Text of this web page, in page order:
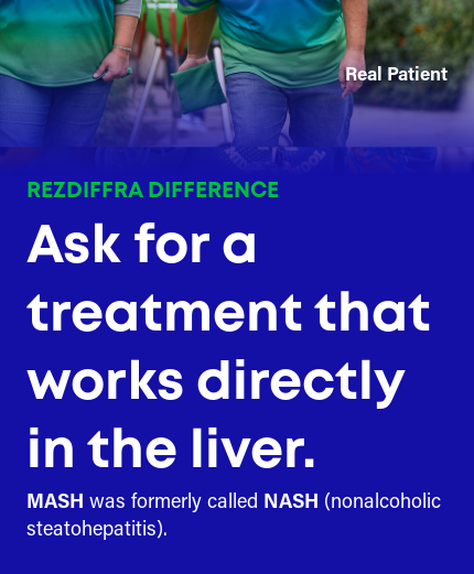
REZDIFFRA DIFFERENCE
Ask for a
treatment that
works directly
in the liver.
MASH was formerly called NASH (nonalcoholic
steatohepatitis).
Real Patient